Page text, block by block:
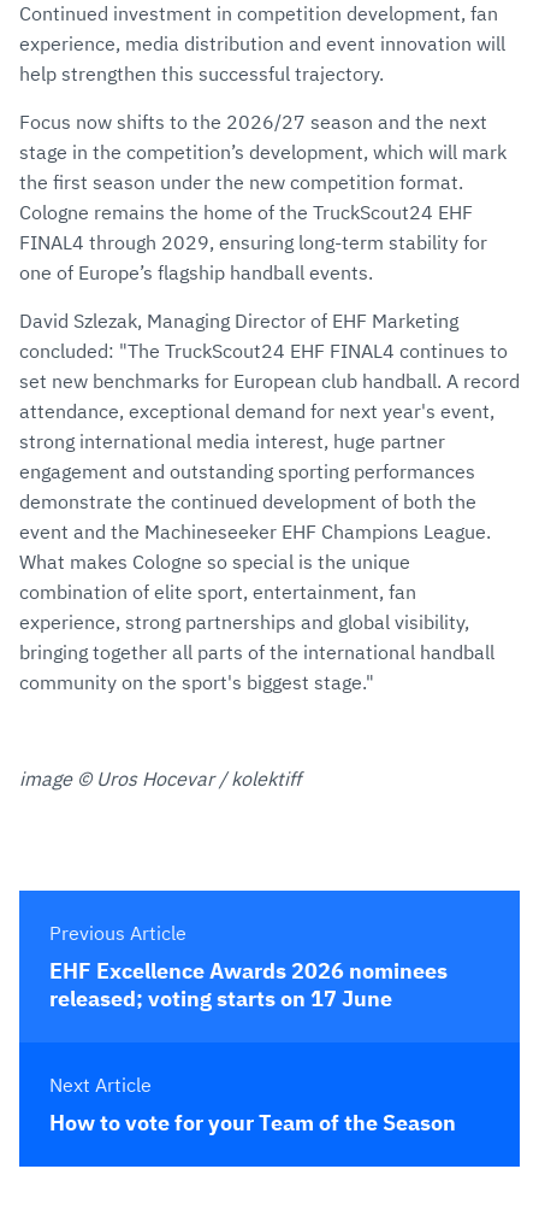
Continued investment in competition development, fan
experience, media distribution and event innovation will
help strengthen this successful trajectory.
Focus now shifts to the 2026/27 season and the next
stage in the competition’s development, which will mark
the first season under the new competition format.
Cologne remains the home of the TruckScout24 EHF
FINAL4 through 2029, ensuring long-term stability for
one of Europe’s flagship handball events.
David Szlezak, Managing Director of EHF Marketing
concluded: "The TruckScout24 EHF FINAL4 continues to
set new benchmarks for European club handball. A record
attendance, exceptional demand for next year's event,
strong international media interest, huge partner
engagement and outstanding sporting performances
demonstrate the continued development of both the
event and the Machineseeker EHF Champions League.
What makes Cologne so special is the unique
combination of elite sport, entertainment, fan
experience, strong partnerships and global visibility,
bringing together all parts of the international handball
community on the sport's biggest stage."
image © Uros Hocevar / kolektiff
Previous Article
EHF Excellence Awards 2026 nominees
released; voting starts on 17 June
Next Article
How to vote for your Team of the Season